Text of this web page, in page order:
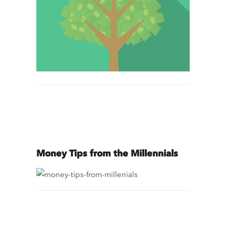
Money Tips from the Millennials